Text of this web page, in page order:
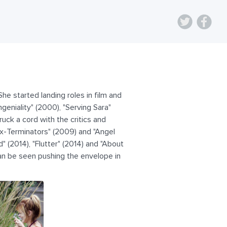
started landing roles in film and
(2000), "Serving Sara"
a cord with the critics and
Terminators" (2009) and "Angel
(2014), "Flutter" (2014) and "About
be seen pushing the envelope in